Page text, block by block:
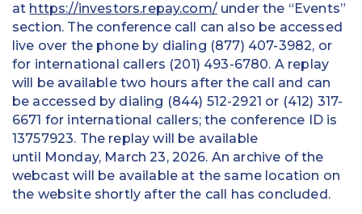
at https://investors.repay.com/under the “Events”
section. The conference call can also be accessed
live over the phone by dialing (877) 407-3982, or
for international callers (201) 493-6780. A replay
will be available two hours after the call and can
be accessed by dialing (844) 512-2921 or (412) 317-
6671 for international callers; the conference ID is
13757923. The replay will be available
until Monday, March 23, 2026. An archive of the
webcast will be available at the same location on
the website shortly after the call has concluded.